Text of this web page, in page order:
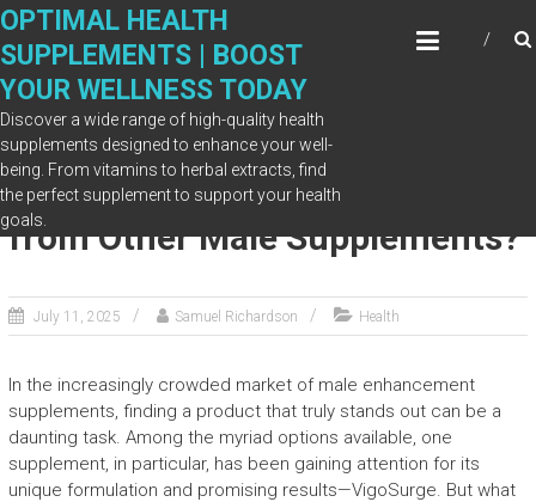
Skip
content
OPTIMAL HEALTH
SUPPLEMENTS | BOOST
YOUR WELLNESS TODAY
Discover a wide range of high-quality health
supplements designed to enhance your well-
being. From vitamins to herbal extracts, find
the perfect supplement to support your health
goals.
What Sets VigoSurge Apart
from Other Male Supplements?
July 11, 2025 Samuel Richardson Health
In the increasingly crowded market of male enhancement
supplements, finding a product that truly stands out can be a
daunting task. Among the myriad options available, one
supplement, in particular, has been gaining attention for its
unique formulation and promising results—VigoSurge. But what